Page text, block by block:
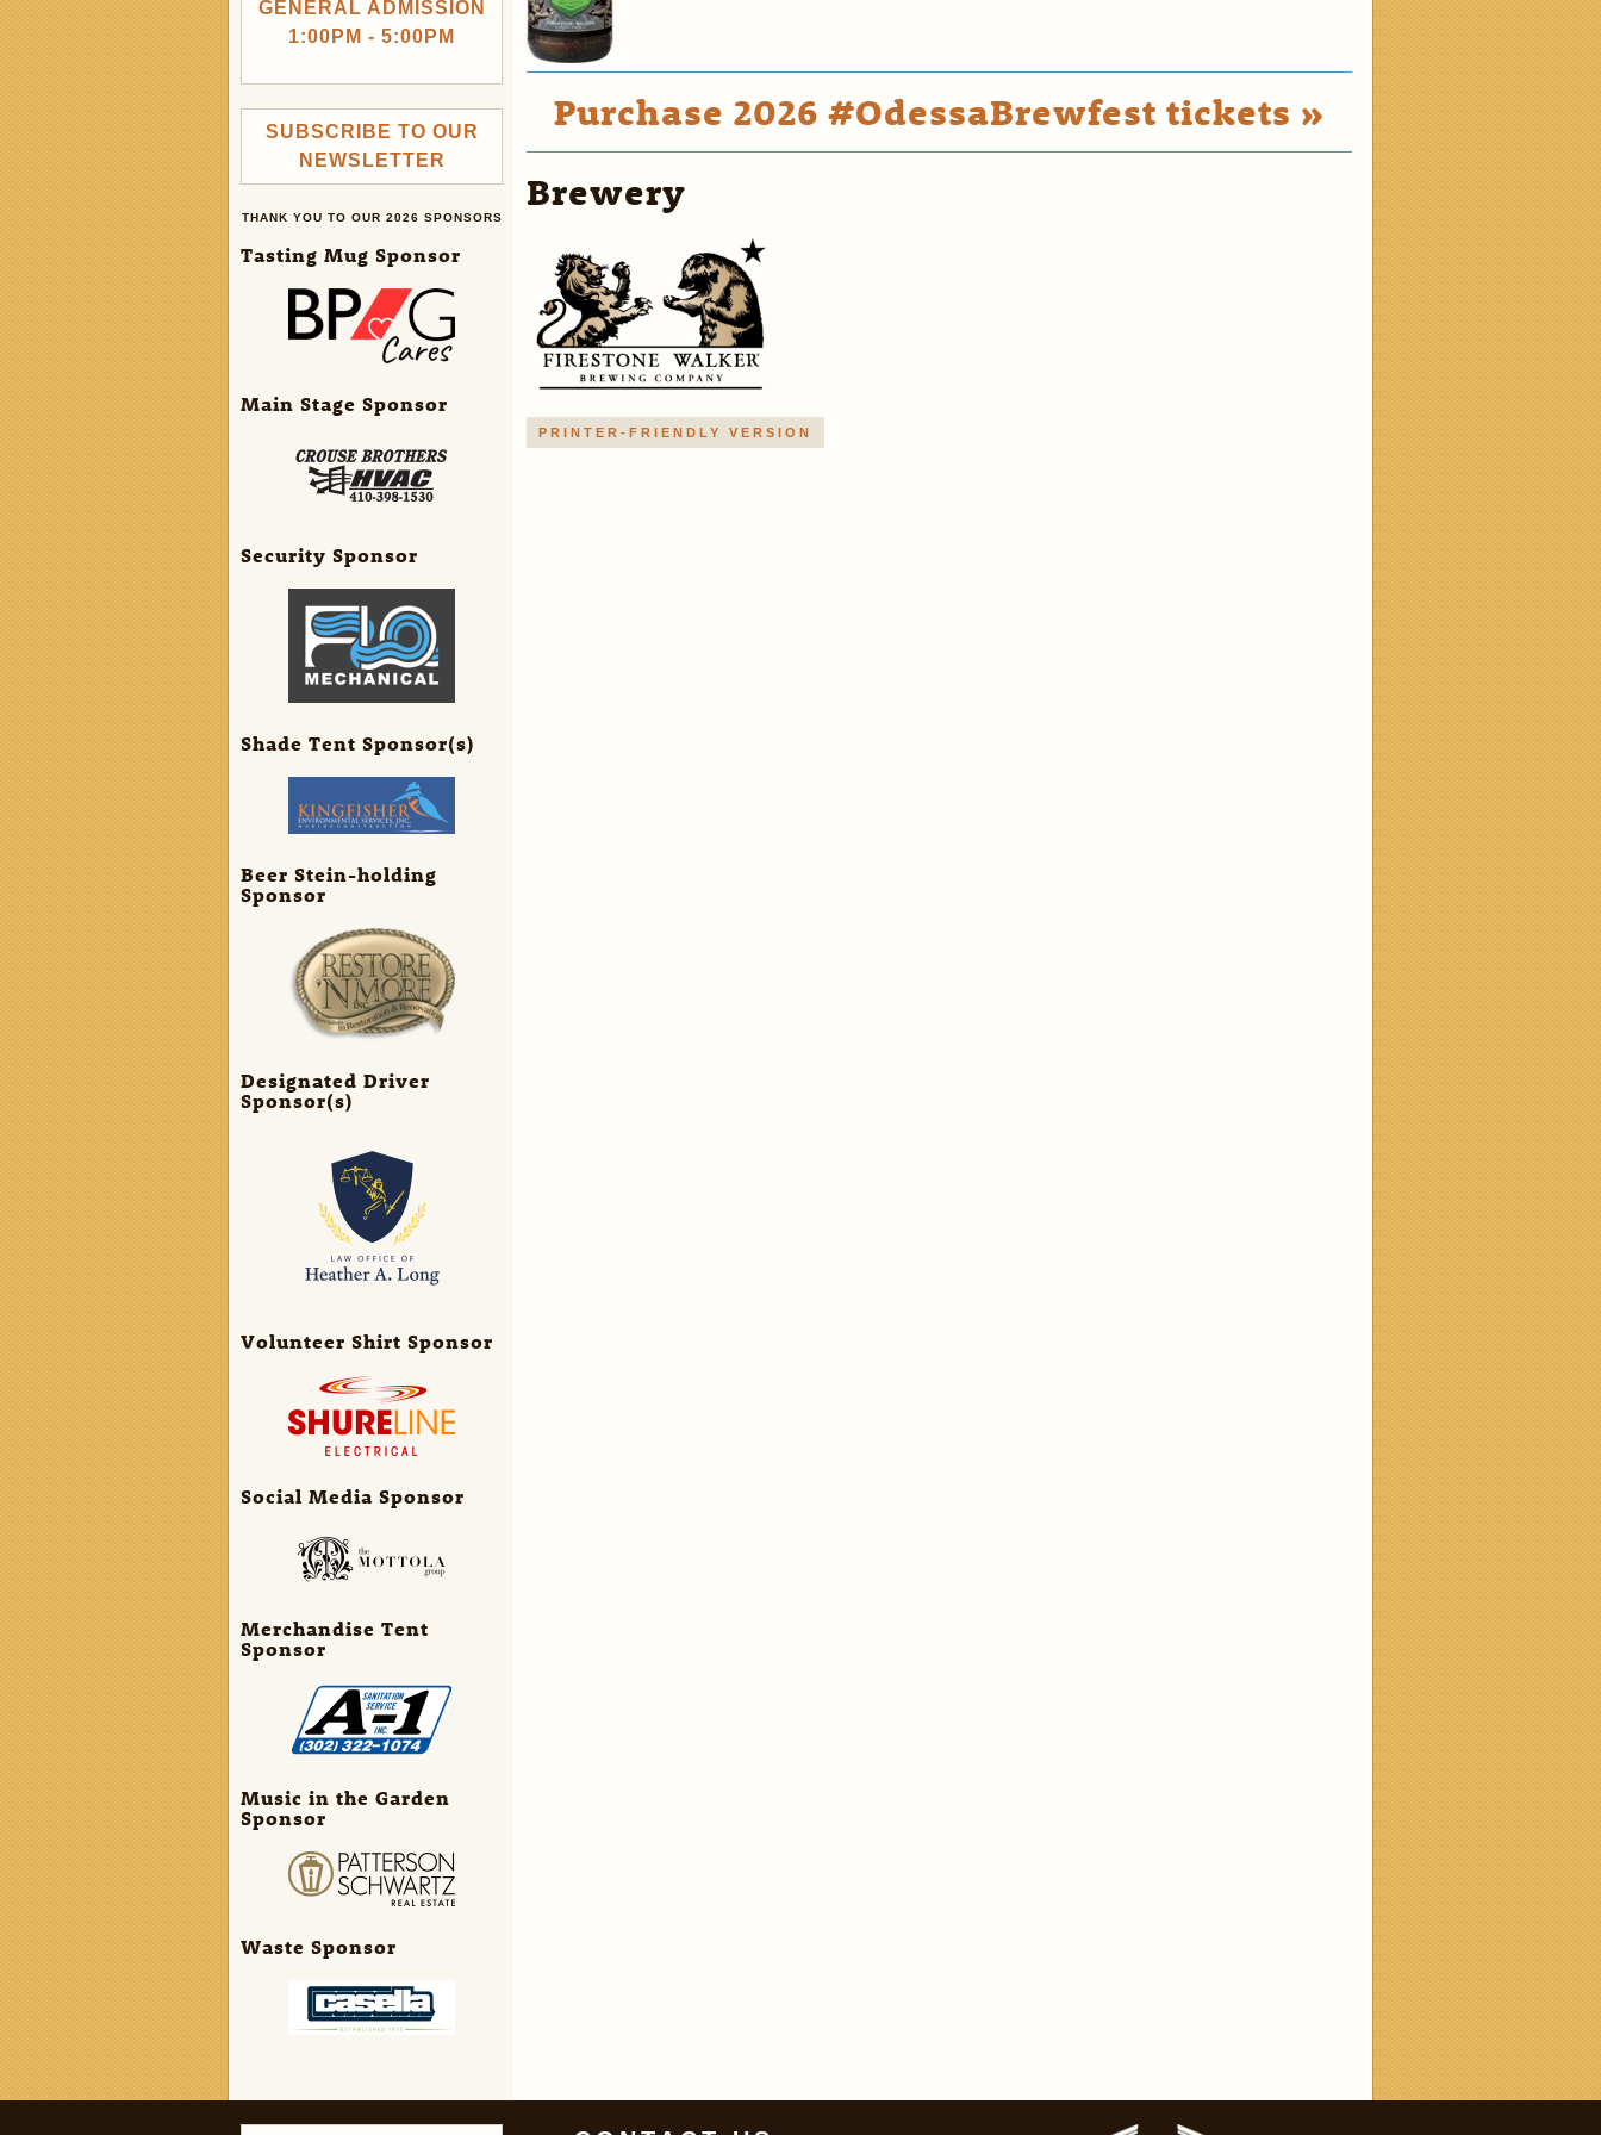
Purchase 2026 #OdessaBrewfest tickets »
Brewery
PRINTER-FRIENDLY VERSION
GENERAL ADMISSION
1:00PM - 5:00PM
SUBSCRIBE TO OUR
NEWSLETTER
THANK YOU TO OUR 2026 SPONSORS
Tasting Mug Sponsor
Main Stage Sponsor
Security Sponsor
Shade Tent Sponsor(s)
Beer Stein-holding
Sponsor
Designated Driver
Sponsor(s)
Volunteer Shirt Sponsor
Social Media Sponsor
Merchandise Tent
Sponsor
Music in the Garden
Sponsor
Waste Sponsor